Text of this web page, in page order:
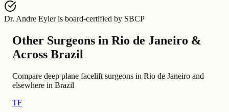
Dr. Andre Eyler is board-certified by SBCP
Other Surgeons in Rio de Janeiro &
Across Brazil
Compare deep plane facelift surgeons in Rio de Janeiro and
elsewhere in Brazil
TF